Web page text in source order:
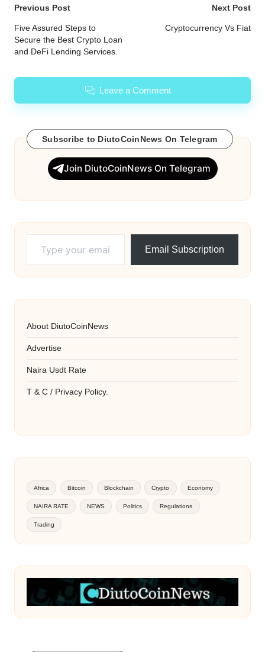
Post
navigation
Previous Post
Five Assured Steps to
Secure the Best Crypto Loan
and DeFi Lending Services.
Next Post
Cryptocurrency Vs Fiat
Leave a Comment
Subscribe to DiutoCoinNews On Telegram
Join DiutoCoinNews On Telegram
Email Subscription
About DiutoCoinNews
Advertise
Naira Usdt Rate
T & C / Privacy Policy.
Africa Bitcoin Blockchain Crypto Economy
NAIRA RATE NEWS Politics Regulations
Trading